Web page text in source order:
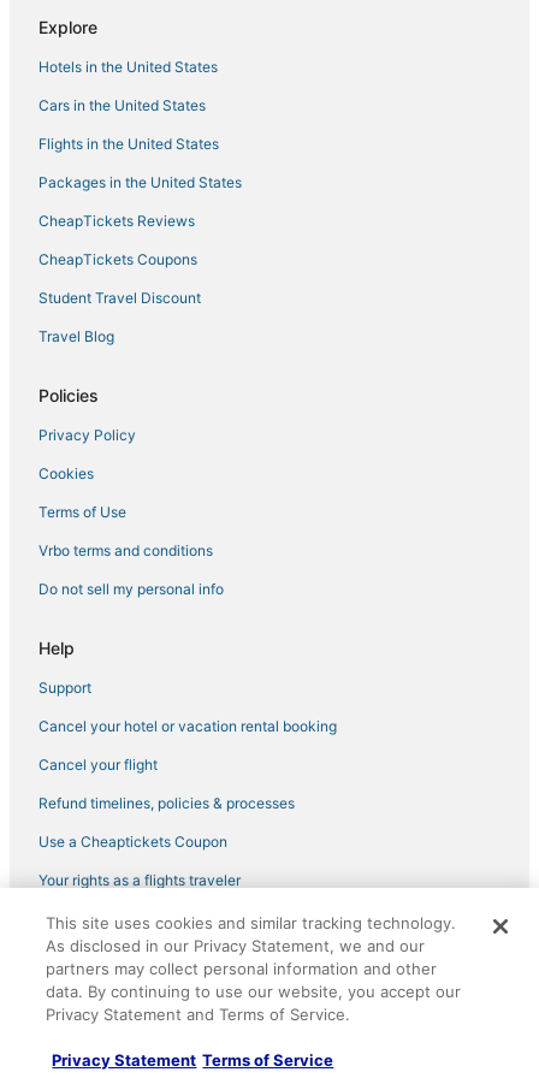
4 Star Hotels in Lemoore
Business Hotels in Kettleman City
4 Star Hotels in Hanford
Hotels with a Wedding Venue in Hanford
Inns in Tulare
Extended Stay Hotels in Fowler
Guest Houses in Fowler
Hotels with Free Parking in Kingsburg
3 Star Hotels in Hanford
Hotels with Free Parking in Kettleman City
Hotels with Hot Tubs in Kettleman City
Business Hotels in Lemoore
Inns in Kingsburg
4 Star Hotels in Corcoran
Hotels with Restaurants in Selma
Best Western Hotels in Kingsburg
Hotels with a Gym in Kingsburg
Pet Friendly Hotels in Kettleman City
Vacation Rentals in Tulare
4 Star Hotels in Selma
Spa Resorts & in Hanford
Hub Hotels
Hotels with Bars in Tulare
Extended Stay Hotels in Dinuba
Kid Friendly Hotels in Kettleman City
Inns in Lemoore
Explore
Hotels in the United States
Cars in the United States
Flights in the United States
Packages in the United States
CheapTickets Reviews
CheapTickets Coupons
Student Travel Discount
Travel Blog
Policies
Privacy Policy
Cookies
Terms of Use
Vrbo terms and conditions
Do not sell my personal info
Help
Support
Cancel your hotel or vacation rental booking
Cancel your flight
Refund timelines, policies & processes
Use a Cheaptickets Coupon
Your rights as a flights traveler
©2026 Expedia, Inc., an Expedia Group company. All rights reserved.
CheapTickets, CheapTicketes.com and the CheapTickets logo are
registered trademarks of Expedia, Inc. CST# 2029030-50.
This site uses cookies and similar tracking technology.
As disclosed in our Privacy Statement, we and our
partners may collect personal information and other
data. By continuing to use our website, you accept our
Privacy Statement and Terms of Service.
Privacy Statement Terms of Service